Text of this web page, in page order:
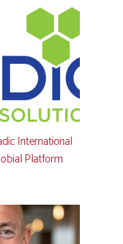
International
Platform